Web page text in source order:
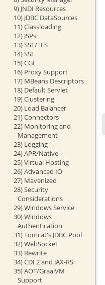
9) JNDI Resources
10) JDBC DataSources
11) Classloading
12) JSPs
13) SSL/TLS
14) SSI
15) CGI
16) Proxy Support
17) MBeans Descriptors
18) Default Servlet
19) Clustering
20) Load Balancer
21) Connectors
22) Monitoring and
Management
23) Logging
24) APR/Native
25) Virtual Hosting
26) Advanced IO
27) Mavenized
28) Security
Considerations
29) Windows Service
30) Windows
Authentication
31) Tomcat's JDBC Pool
32) WebSocket
33) Rewrite
34) CDI 2 and JAX-RS
35) AOT/GraalVM
Support